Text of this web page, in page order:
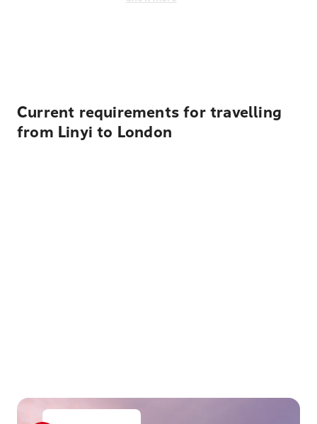
Current requirements for travelling
from Linyi to London